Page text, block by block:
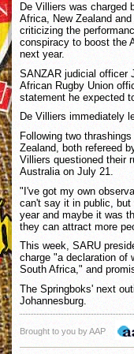
De Villiers was charged
Africa, New Zealand
criticizing the
conspiracy to boost the
next year.
SANZAR judicial officer
African Rugby Union
statement he expected
De Villiers immediately
Following two
Zealand, both refereed
Villiers questioned their
Australia on July 21.
"I've got my own
can't say it in public, but
year and maybe it was
they can attract more
This week, SARU
charge "a declaration of
South Africa," and
The Springboks' next
Johannesburg.
Brought to you by AAP